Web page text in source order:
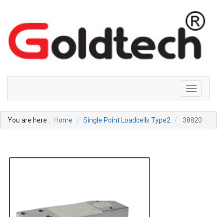
Toggle
You are here : Home Single Point Loadcells Type2 38820